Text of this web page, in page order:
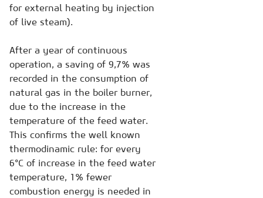
for external heating by injection
of live steam).
After a year of continuous
operation, a saving of 9,7% was
recorded in the consumption of
natural gas in the boiler burner,
due to the increase in the
temperature of the feed water.
This confirms the well known
thermodinamic rule: for every
6°C of increase in the feed water
temperature, 1% fewer
combustion energy is needed in